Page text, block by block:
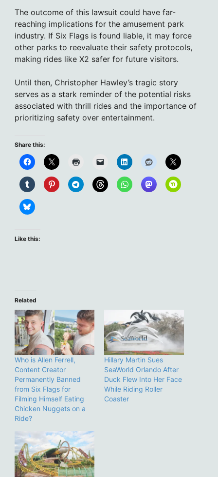
The outcome of this lawsuit could have far-
reaching implications for the amusement park
industry. If Six Flags is found liable, it may force
other parks to reevaluate their safety protocols,
making rides like X2 safer for future visitors.
Until then, Christopher Hawley’s tragic story
serves as a stark reminder of the potential risks
associated with thrill rides and the importance of
prioritizing safety over entertainment.
Share this:
Like this:
Related
Who is Allen Ferrell,
Content Creator
Permanently Banned
from Six Flags for
Filming Himself Eating
Chicken Nuggets on a
Ride?
Hillary Martin Sues
SeaWorld Orlando After
Duck Flew Into Her Face
While Riding Roller
Coaster